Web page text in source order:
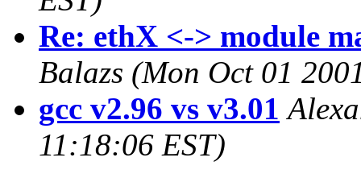
Re: ethX <-> module
Balazs (Mon Oct 01
gcc v2.96 vs v3.01
11:18:06 EST)